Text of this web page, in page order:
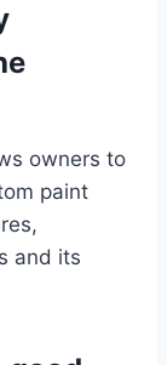
owners to
paint
and its